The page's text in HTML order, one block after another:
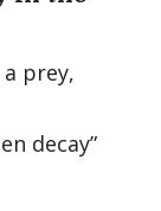
prey,
decay”